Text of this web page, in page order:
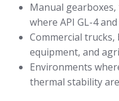
Manual gearboxes,
where API GL-4
Commercial
equipment, and
Environments
thermal stability